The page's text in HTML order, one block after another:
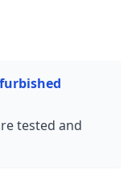
tested and